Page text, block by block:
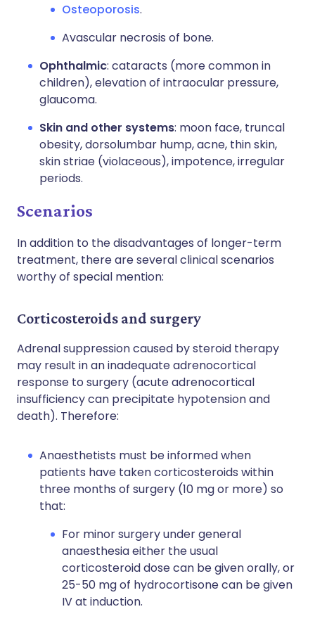
Osteoporosis.
Avascular necrosis of bone.
Ophthalmic: cataracts (more common in
children), elevation of intraocular pressure,
glaucoma.
Skin and other systems: moon face, truncal
obesity, dorsolumbar hump, acne, thin skin,
skin striae (violaceous), impotence, irregular
periods.
Scenarios
In addition to the disadvantages of longer-term
treatment, there are several clinical scenarios
worthy of special mention:
Corticosteroids and surgery
Adrenal suppression caused by steroid therapy
may result in an inadequate adrenocortical
response to surgery (acute adrenocortical
insufficiency can precipitate hypotension and
death). Therefore:
Anaesthetists must be informed when
patients have taken corticosteroids within
three months of surgery (10 mg or more) so
that:
For minor surgery under general
anaesthesia either the usual
corticosteroid dose can be given orally, or
25-50 mg of hydrocortisone can be given
IV at induction.